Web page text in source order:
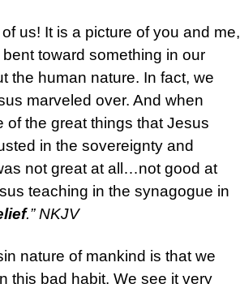
us! It is a picture of you and me,
toward something in our
the human nature. In fact, we
marveled over. And when
the great things that Jesus
in the sovereignty and
not great at all…not good at
teaching in the synagogue in
.” NKJV
nature of mankind is that we
this bad habit. We see it very